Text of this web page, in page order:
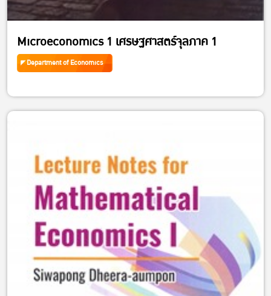
Microeconomics 1 เศรษฐศาสตร์จุลภาค 1
Department of Economics